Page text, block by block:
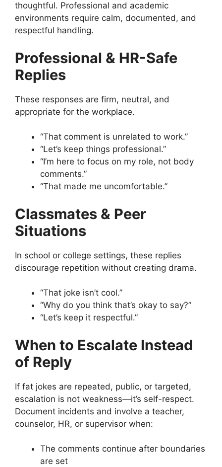
thoughtful. Professional and academic
environments require calm, documented, and
respectful handling.
Professional & HR-Safe
Replies
These responses are firm, neutral, and
appropriate for the workplace.
“That comment is unrelated to work.”
“Let’s keep things professional.”
“I’m here to focus on my role, not body
comments.”
“That made me uncomfortable.”
Classmates & Peer
Situations
In school or college settings, these replies
discourage repetition without creating drama.
“That joke isn’t cool.”
“Why do you think that’s okay to say?”
“Let’s keep it respectful.”
When to Escalate Instead
of Reply
If fat jokes are repeated, public, or targeted,
escalation is not weakness—it’s self-respect.
Document incidents and involve a teacher,
counselor, HR, or supervisor when:
The comments continue after boundaries
are set